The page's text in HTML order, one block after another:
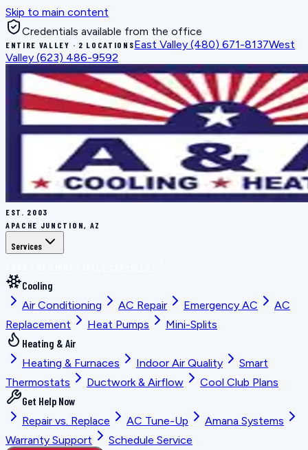
Skip to main content
Credentials available from the office
ENTIRE VALLEY · 2 LOCATIONSEast Valley (480) 671-8137West
Valley (623) 486-9592
EST. 2003
APACHE JUNCTION, AZ
Services
Cooling
Air Conditioning
AC Repair Emergency AC
AC
Replacement
Heat Pumps
Mini-Splits
Heating & Air
Heating & Furnaces
Indoor Air Quality
Smart
Thermostats
Ductwork & Airflow
Cool Club Plans
Get Help Now
Repair vs. Replace
AC Tune-Up
Amana Systems
Warranty Support
Schedule Service